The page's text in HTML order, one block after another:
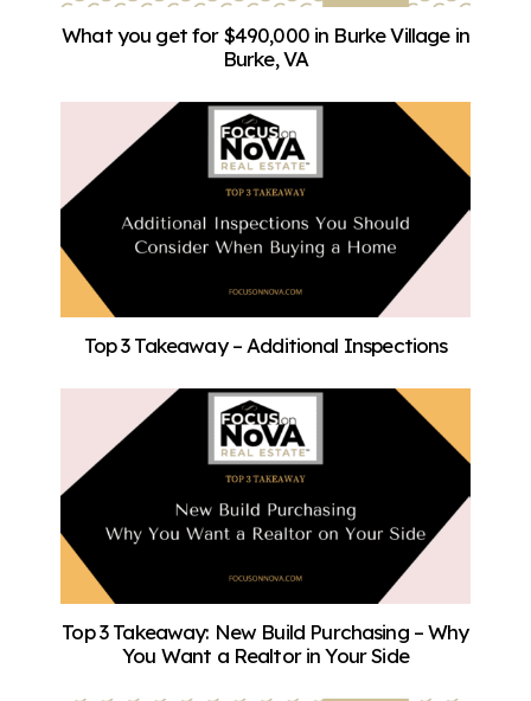
What you get for $490,000 in Burke Village in
Burke, VA
Top 3 Takeaway – Additional Inspections
Top 3 Takeaway: New Build Purchasing – Why
You Want a Realtor in Your Side